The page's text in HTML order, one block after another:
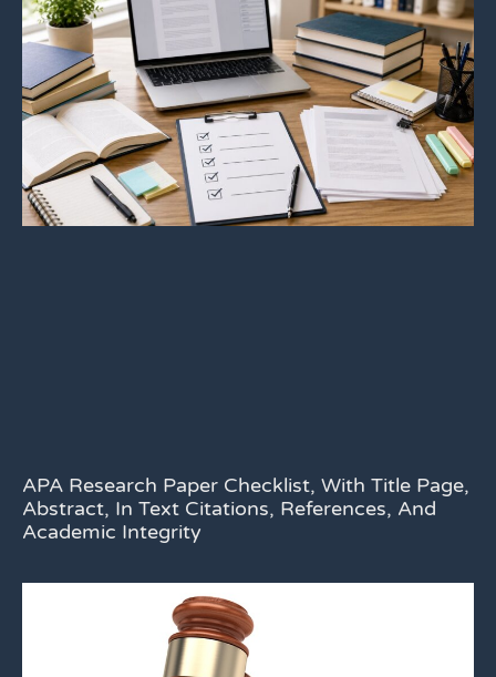
APA Research Paper Checklist, With Title Page,
Abstract, In Text Citations, References, And
Academic Integrity